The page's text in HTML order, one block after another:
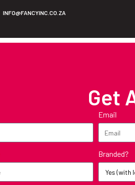
INFO@FANCYINC.CO.ZA
Get
Email
Branded?